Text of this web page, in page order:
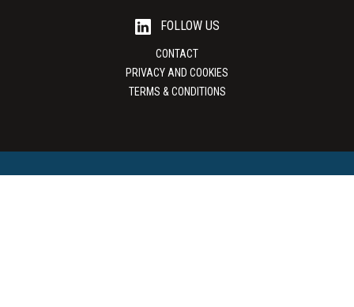
FOLLOW US
CONTACT
PRIVACY AND COOKIES
TERMS & CONDITIONS